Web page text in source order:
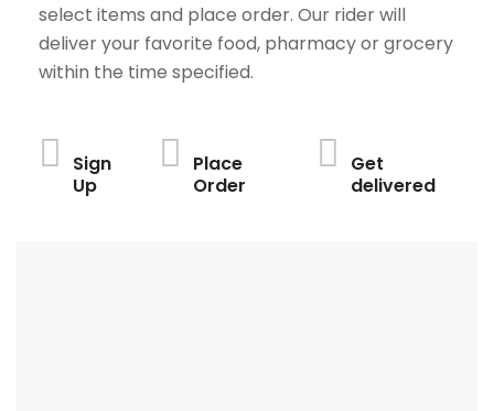
select items and place order. Our rider will
deliver your favorite food, pharmacy or grocery
within the time specified.
Sign
Up
Place
Order
Get
delivered